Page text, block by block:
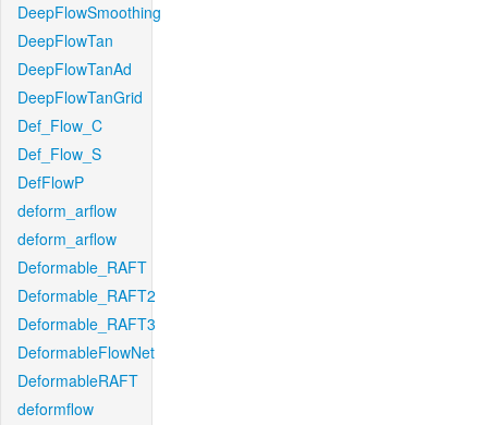
DeepFlowSmoothing
DeepFlowTan
DeepFlowTanAd
DeepFlowTanGrid
Def_Flow_C
Def_Flow_S
DefFlowP
deform_arflow
deform_arflow
Deformable_RAFT
Deformable_RAFT2
Deformable_RAFT3
DeformableFlowNet
DeformableRAFT
deformflow